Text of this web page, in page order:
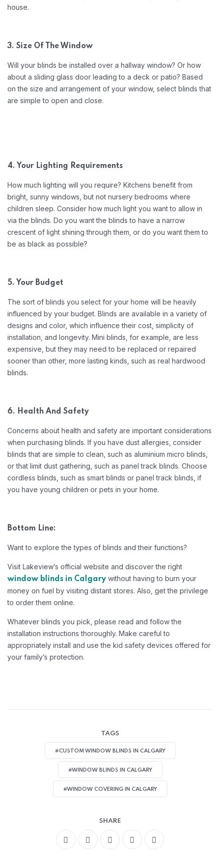
house.
3. Size Of The Window
Will your blinds be installed over a hallway window? Or how
about a sliding glass door leading to a deck or patio? Based
on the size and arrangement of your window, select blinds that
are simple to open and close.
4. Your Lighting Requirements
How much lighting will you require? Kitchens benefit from
bright, sunny windows, but not nursery bedrooms where
children sleep. Consider how much light you want to allow in
via the blinds. Do you want the blinds to have a narrow
crescent of light shining through them, or do you want them to
be as black as possible?
5. Your Budget
The sort of blinds you select for your home will be heavily
influenced by your budget. Blinds are available in a variety of
designs and color, which influence their cost, simplicity of
installation, and longevity. Mini blinds, for example, are less
expensive, but they may need to be replaced or repaired
sooner than other, more lasting kinds, such as real hardwood
blinds.
6. Health And Safety
Concerns about health and safety are important considerations
when purchasing blinds. If you have dust allergies, consider
blinds that are simple to clean, such as aluminium micro blinds,
or that limit dust gathering, such as panel track blinds. Choose
cordless blinds, such as smart blinds or panel track blinds, if
you have young children or pets in your home.
Bottom Line:
Want to explore the types of blinds and their functions?
Visit Lakeview’s official website and discover the right
window blinds in Calgary without having to burn your
money on fuel by visiting distant stores. Also, get the privilege
to order them online.
Whatever blinds you pick, please read and follow the
installation instructions thoroughly. Make careful to
appropriately install and use the kid safety devices offered for
your family’s protection.
TAGS
#CUSTOM WINDOW BLINDS IN CALGARY
#WINDOW BLINDS IN CALGARY
#WINDOW COVERING IN CALGARY
SHARE